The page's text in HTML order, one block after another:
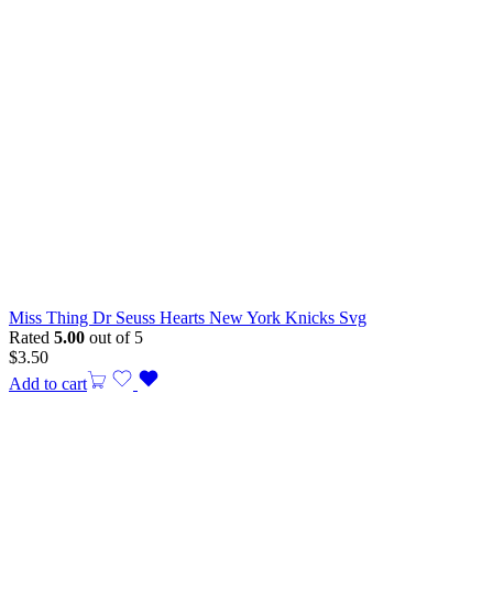
Miss Thing Dr Seuss Hearts New York Knicks Svg
Rated 5.00 out of 5
$3.50
Add to cart